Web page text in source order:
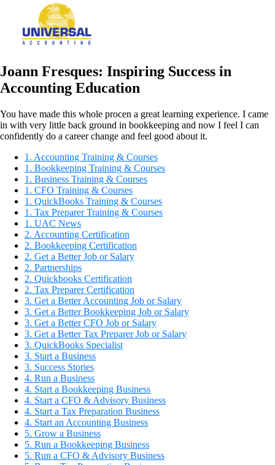
Joann Fresques: Inspiring Success in
Accounting Education
You have made this whole procen a great learning experience. I came
in with very little back ground in bookkeeping and now I feel I can
confidently do a career change and feel good about it.
1. Accounting Training & Courses
1. Bookkeeping Training & Courses
1. Business Training & Courses
1. CFO Training & Courses
1. QuickBooks Training & Courses
1. Tax Preparer Training & Courses
1. UAC News
2. Accounting Certification
2. Bookkeeping Certification
2. Get a Better Job or Salary
2. Partnerships
2. Quickbooks Certification
2. Tax Preparer Certification
3. Get a Better Accounting Job or Salary
3. Get a Better Bookkeeping Job or Salary
3. Get a Better CFO Job or Salary
3. Get a Better Tax Preparer Job or Salary
3. QuickBooks Specialist
3. Start a Business
3. Success Stories
4. Run a Business
4. Start a Bookkeeping Business
4. Start a CFO & Advisory Business
4. Start a Tax Preparation Business
4. Start an Accounting Business
5. Grow a Business
5. Run a Bookkeeping Business
5. Run a CFO & Advisory Business